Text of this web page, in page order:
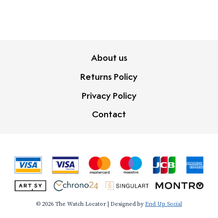
About us
Returns Policy
Privacy Policy
Contact
© 2026 The Watch Locator | Designed by End Up Social